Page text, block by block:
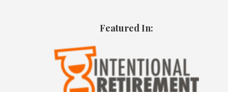
Featured In: